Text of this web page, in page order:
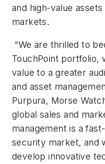
and high-value
markets.
“We are thrilled to
TouchPoint portfolio,
value to a greater
and asset
Purpura, Morse
global sales and
management is a
security market, and
develop innovative